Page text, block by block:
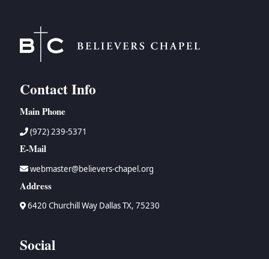
Contact Info
Main Phone
(972) 239-5371
E-Mail
webmaster@believers-chapel.org
Address
6420 Churchill Way Dallas TX, 75230
Social